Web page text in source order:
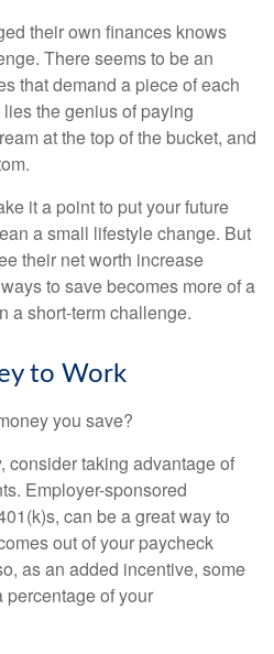
their own finances knows
There seems to be an
that demand a piece of each
the genius of paying
at the top of the bucket, and
it a point to put your future
a small lifestyle change. But
their net worth increase
to save becomes more of a
a short-term challenge.
to Work
you save?
consider taking advantage of
Employer-sponsored
can be a great way to
out of your paycheck
as an added incentive, some
percentage of your